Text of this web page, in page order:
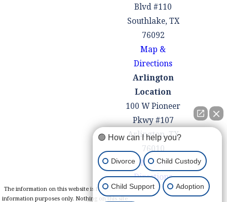
Blvd #110
Southlake, TX
76092
Map &
Directions
Arlington
Location
100 W Pioneer
Pkwy #107
Arlington, TX
76010
Map &
Directions
The information on this website is for general
information purposes only. Nothing on this site
🟢 How can I help you?
Divorce Child Custody
Child Support Adoption